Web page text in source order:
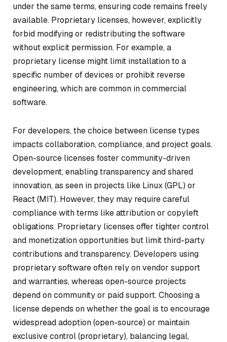
under the same terms, ensuring code remains freely
available. Proprietary licenses, however, explicitly
forbid modifying or redistributing the software
without explicit permission. For example, a
proprietary license might limit installation to a
specific number of devices or prohibit reverse
engineering, which are common in commercial
software.
For developers, the choice between license types
impacts collaboration, compliance, and project goals.
Open-source licenses foster community-driven
development, enabling transparency and shared
innovation, as seen in projects like Linux (GPL) or
React (MIT). However, they may require careful
compliance with terms like attribution or copyleft
obligations. Proprietary licenses offer tighter control
and monetization opportunities but limit third-party
contributions and transparency. Developers using
proprietary software often rely on vendor support
and warranties, whereas open-source projects
depend on community or paid support. Choosing a
license depends on whether the goal is to encourage
widespread adoption (open-source) or maintain
exclusive control (proprietary), balancing legal,